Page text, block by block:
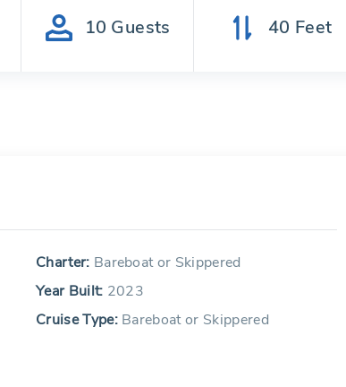
10 Guests 40 Feet
Charter: Bareboat or Skippered
Year Built: 2023
Cruise Type:Bareboat or Skippered